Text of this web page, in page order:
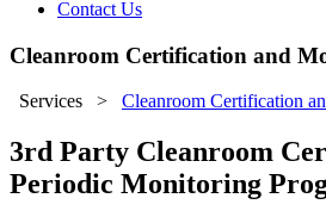
Contact Us
Cleanroom Certification and
Services > Cleanroom Certification
3rd Party Cleanroom
Periodic Monitoring